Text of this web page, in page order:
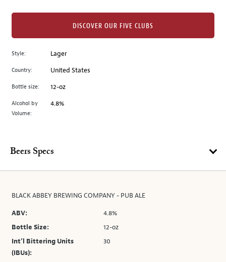
of
to
change
image
above.
Style: Lager
Country: United States
Bottle size: 12-oz
Alcohol by
Volume:
4.8%
DISCOVER OUR FIVE CLUBS
Beers Specs
BLACK ABBEY BREWING COMPANY - PUB ALE
ABV:
4.8%
Bottle Size:
12-oz
Int’l Bittering Units
(IBUs):
30